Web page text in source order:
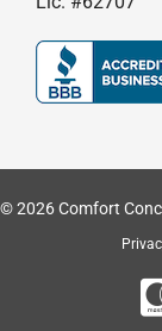
© 2026 Comfort